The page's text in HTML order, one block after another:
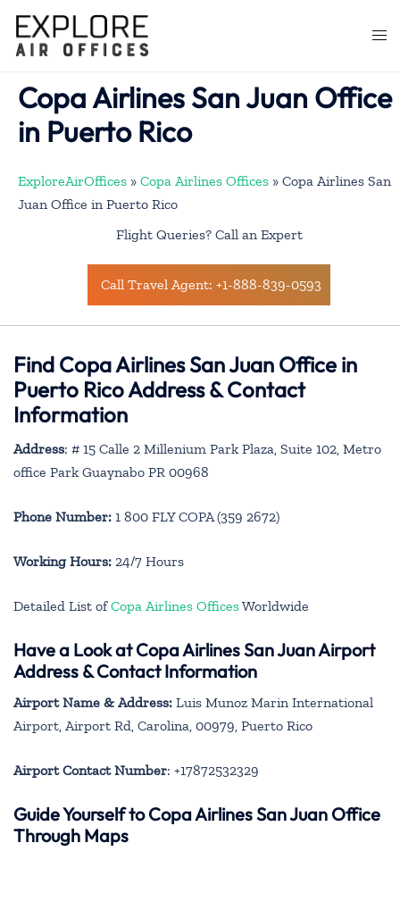
content
Copa Airlines San Juan Office
in Puerto Rico
ExploreAirOffices » Copa Airlines Offices » Copa Airlines San
Juan Office in Puerto Rico
Flight Queries? Call an Expert
Call Travel Agent: +1-888-839-0593
Find Copa Airlines San Juan Office in
Puerto Rico Address & Contact
Information
Address: # 15 Calle 2 Millenium Park Plaza, Suite 102, Metro
office Park Guaynabo PR 00968
Phone Number: 1 800 FLY COPA (359 2672)
Working Hours: 24/7 Hours
Detailed List ofCopa Airlines OfficesWorldwide
Have a Look at Copa Airlines San Juan Airport
Address & Contact Information
Airport Name & Address: Luis Munoz Marin International
Airport, Airport Rd, Carolina, 00979, Puerto Rico
Airport Contact Number: +17872532329
Guide Yourself to Copa Airlines San Juan Office
Through Maps